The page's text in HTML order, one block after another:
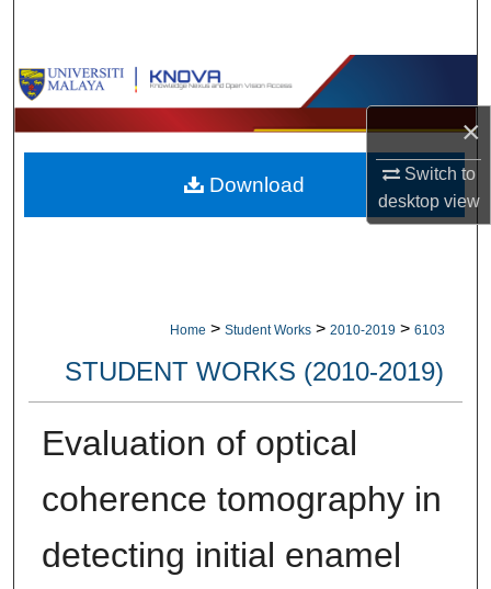
×
Switch to
desktopview
Browse Collections
My Account
About
Home > Student Works > 2010-2019 > 6103
STUDENT WORKS (2010-2019)
Evaluation of optical
coherence tomography in
detecting initial enamel
Download